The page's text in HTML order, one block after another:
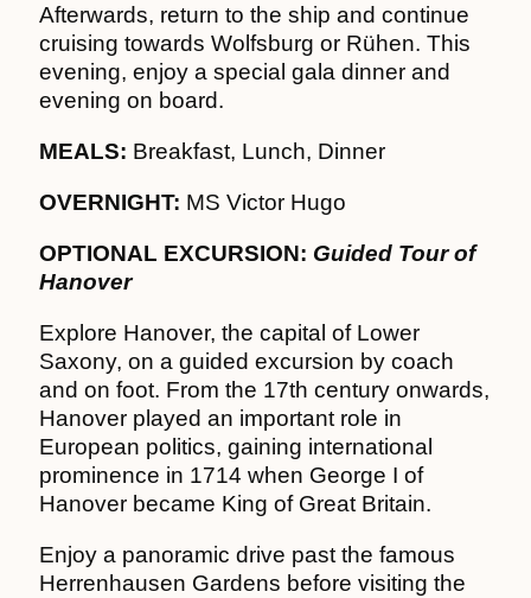
Afterwards, return to the ship and continue
cruising towards Wolfsburg or Rühen. This
evening, enjoy a special gala dinner and
evening on board.
MEALS: Breakfast, Lunch, Dinner
OVERNIGHT: MS Victor Hugo
OPTIONAL EXCURSION: Guided Tour of
Hanover
Explore Hanover, the capital of Lower
Saxony, on a guided excursion by coach
and on foot. From the 17th century onwards,
Hanover played an important role in
European politics, gaining international
prominence in 1714 when George I of
Hanover became King of Great Britain.
Enjoy a panoramic drive past the famous
Herrenhausen Gardens before visiting the